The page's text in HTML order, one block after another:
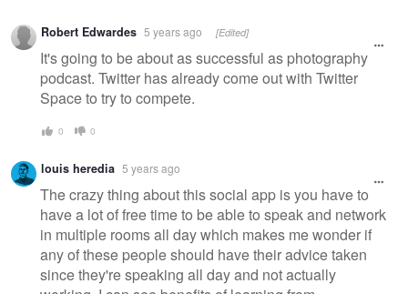
Warning
message
Robert Edwardes 5 years ago [Edited]
It's going to be about as successful as photography
podcast. Twitter has already come out with Twitter
Space to try to compete.
0 0
louis heredia 5 years ago
The crazy thing about this social app is you have to
have a lot of free time to be able to speak and network
in multiple rooms all day which makes me wonder if
any of these people should have their advice taken
since they're speaking all day and not actually